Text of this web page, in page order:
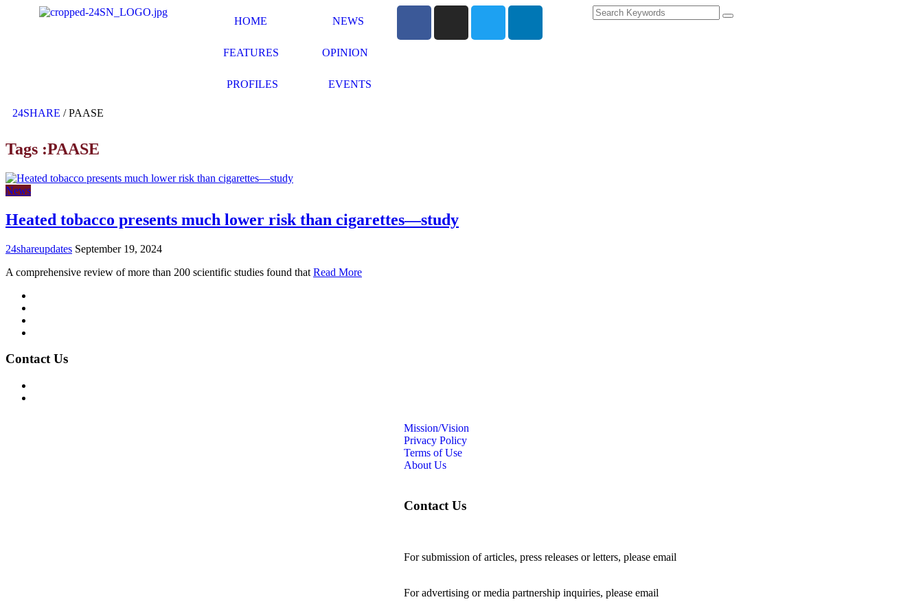
HOME NEWS
FEATURES OPINION
PROFILES EVENTS
24SHARE /PAASE
Tags :PAASE
News
Heated tobacco presents much lower risk than cigarettes—study
24shareupdates September 19, 2024
A comprehensive review of more than 200 scientific studies found that Read More
Contact Us
Mission/Vision
Privacy Policy
Terms of Use
About Us
Contact Us
For submission of articles, press releases or letters, please email
For advertising or media partnership inquiries, please email